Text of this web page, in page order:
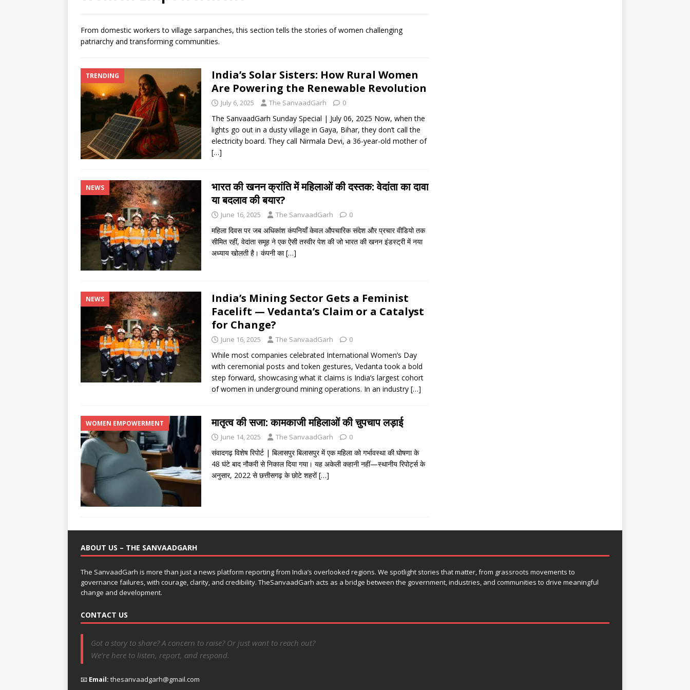
[ August 6, 2026 ]
[ August 6, 2026 ] BJD opposes ‘government move’ to set up private nuclear power plant in
[ August 6, 2026 ]
CBI secures deportation of Red Notice fugitive Vishaka Rathod to India
NEWS
From domestic workers to village sarpanches, this section tells the stories of women challenging
patriarchy and transforming communities.
TRENDING
India’s Solar Sisters: How Rural Women
Are Powering the Renewable Revolution
July 6, 2025 The SanvaadGarh 0
The SanvaadGarh Sunday Special | July 06, 2025 Now, when the
lights go out in a dusty village in Gaya, Bihar, they don’t call the
electricity board. They call Nirmala Devi, a 36-year-old mother of
[…]
NEWS
भारत की खनन क्रांति में महिलाओं की दस्तक: वेदांता का दावा
या बदलाव की बयार?
June 16, 2025 The SanvaadGarh 0
महिला दिवस पर जब अधिकांश कंपनियाँ केवल औपचारिक संदेश और प्रचार वीडियो तक
सीमित रहीं, वेदांता समूह ने एक ऐसी तस्वीर पेश की जो भारत की खनन इंडस्ट्री में नया
अध्याय खोलती है। कंपनी का[…]
NEWS
India’s Mining Sector Gets a Feminist
Facelift — Vedanta’s Claim or a Catalyst
for Change?
June 16, 2025 The SanvaadGarh 0
While most companies celebrated International Women’s Day
with ceremonial posts and token gestures, Vedanta took a bold
step forward, showcasing what it claims is India’s largest cohort
of women in underground mining operations. In an industry […]
WOMEN EMPOWERMENT मातृत्व की सजा: कामकाजी महिलाओं की चुपचाप लड़ाई
June 14, 2025 The SanvaadGarh 0
संवादगढ़ विशेष रिपोर्ट | बिलासपुर बिलासपुर में एक महिला को गर्भावस्था की घोषणा के
48 घंटे बाद नौकरी से निकाल दिया गया। यह अकेली कहानी नहीं—स्थानीय रिपोर्ट्स के
अनुसार, 2022 से छत्तीसगढ़ के छोटे शहरों[…]
ABOUT US – THE SANVAADGARH
The SanvaadGarh is more than just a news platform reporting from India’s overlooked regions. We spotlight stories that matter, from grassroots movements to
governance failures, with courage, clarity, and credibility. TheSanvaadGarh acts as a bridge between the government, industries, and communities to drive meaningful
change and development.
CONTACT US
Got a story to share? A concern to raise? Or just want to reach out?
We’re here to listen, report, and respond.
📧 Email: thesanvaadgarh@gmail.com